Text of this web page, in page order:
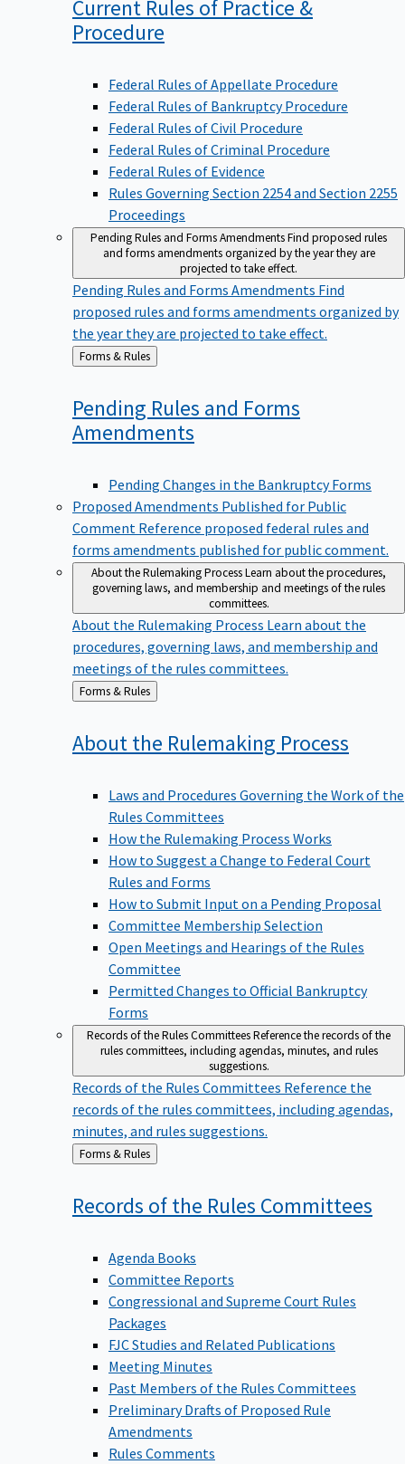
Current Rules of Practice &
Procedure
Federal Rules of Appellate Procedure
Federal Rules of Bankruptcy Procedure
Federal Rules of Civil Procedure
Federal Rules of Criminal Procedure
Federal Rules of Evidence
Rules Governing Section 2254 and Section 2255
Proceedings
Pending Rules and Forms AmendmentsFind proposed rules
and forms amendments organized by the year they are
projected to take effect.
Pending Rules and Forms Amendments Find
proposed rules and forms amendments organized by
the year they are projected to take effect.
Back
to
Forms & Rules
Pending Rules and Forms
Amendments
Pending Changes in the Bankruptcy Forms
Proposed Amendments Published for Public
Comment Reference proposed federal rules and
forms amendments published for public comment.
About the Rulemaking ProcessLearn about the procedures,
governing laws, and membership and meetings of the rules
committees.
About the Rulemaking Process Learn about the
procedures, governing laws, and membership and
meetings of the rules committees.
Back
to
Forms & Rules
About the Rulemaking Process
Laws and Procedures Governing the Work of the
Rules Committees
How the Rulemaking Process Works
How to Suggest a Change to Federal Court
Rules and Forms
How to Submit Input on a Pending Proposal
Committee Membership Selection
Open Meetings and Hearings of the Rules
Committee
Permitted Changes to Official Bankruptcy
Forms
Records of the Rules CommitteesReference the records of the
rules committees, including agendas, minutes, and rules
suggestions.
Records of the Rules Committees Reference the
records of the rules committees, including agendas,
minutes, and rules suggestions.
Back
to
Forms & Rules
Records of the Rules Committees
Agenda Books
Committee Reports
Congressional and Supreme Court Rules
Packages
FJC Studies and Related Publications
Meeting Minutes
Past Members of the Rules Committees
Preliminary Drafts of Proposed Rule
Amendments
Rules Comments